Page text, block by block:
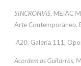
SINCRONIAS, MEIAC
Arte Contemporáneo,
A20, Galeria 111,
Acordem as Guitarras,